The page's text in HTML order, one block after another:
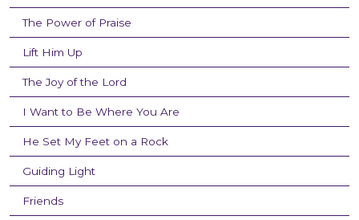
The Power of Praise
Lift Him Up
The Joy of the Lord
I Want to Be Where You Are
He Set My Feet on a Rock
Guiding Light
Friends